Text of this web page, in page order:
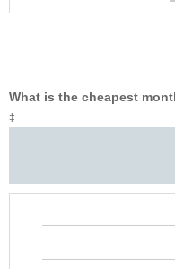
What is the cheapest
‡